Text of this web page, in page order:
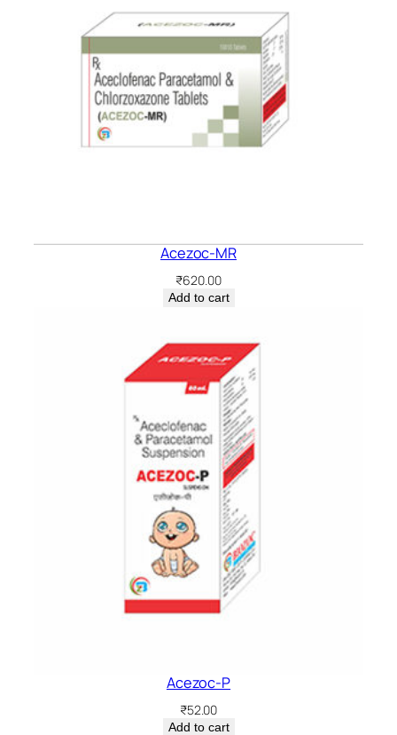
Acezoc-MR
₹620.00
Add to cart
Acezoc-P
₹52.00
Add to cart